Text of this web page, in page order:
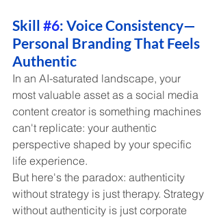
Skill #6: Voice Consistency—
Personal Branding That Feels
Authentic
In an AI-saturated landscape, your
most valuable asset as a social media
content creator is something machines
can't replicate: your authentic
perspective shaped by your specific
life experience.
But here's the paradox: authenticity
without strategy is just therapy. Strategy
without authenticity is just corporate